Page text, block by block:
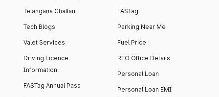
Telangana Challan
Tech Blogs
Valet Services
Driving Licence
Information
FASTag Annual Pass
FASTag
Parking Near Me
Fuel Price
RTO Office Details
Personal Loan
Personal Loan EMI